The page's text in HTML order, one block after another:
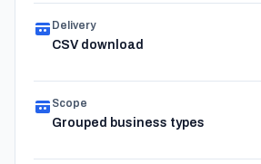
Delivery
CSV download
Scope
Grouped business types